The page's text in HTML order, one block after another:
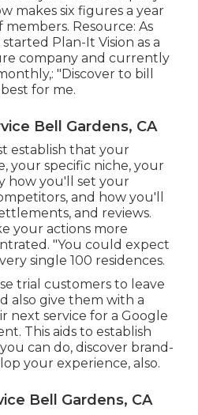
makes six figures a year
Resource: As
Plan-It Vision as a
company and currently
"Discover to bill
for me.
Bell Gardens, CA
establish that your
your specific niche, your
how you'll set your
and how you'll
and reviews.
your actions more
"You could expect
single 100 residences.
trial customers to leave
also give them with a
next service for a Google
This aids to establish
can do, discover brand-
your experience, also.
Bell Gardens, CA